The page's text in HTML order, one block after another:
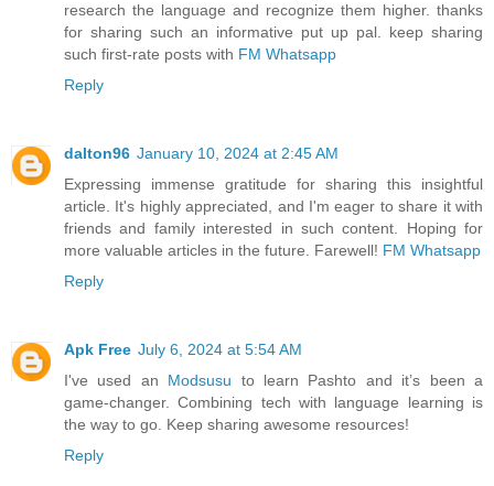
research the language and recognize them higher. thanks
for sharing such an informative put up pal. keep sharing
such first-rate posts with FM Whatsapp
Reply
dalton96 January 10, 2024 at 2:45 AM
Expressing immense gratitude for sharing this insightful
article. It's highly appreciated, and I'm eager to share it with
friends and family interested in such content. Hoping for
more valuable articles in the future. Farewell! FM Whatsapp
Reply
Apk Free July 6, 2024 at 5:54 AM
I've used an Modsusu to learn Pashto and it’s been a
game-changer. Combining tech with language learning is
the way to go. Keep sharing awesome resources!
Reply